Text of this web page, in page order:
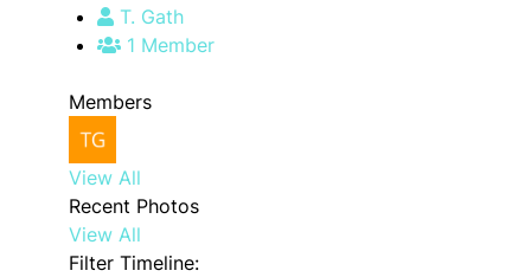
T. Gath
1 Member
Members
View All
Recent Photos
View All
Filter Timeline: